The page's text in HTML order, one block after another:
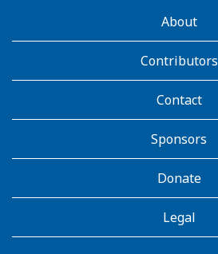
AboutKidsHealthAbout
Contributors
Contact
Sponsors
Donate
Legal